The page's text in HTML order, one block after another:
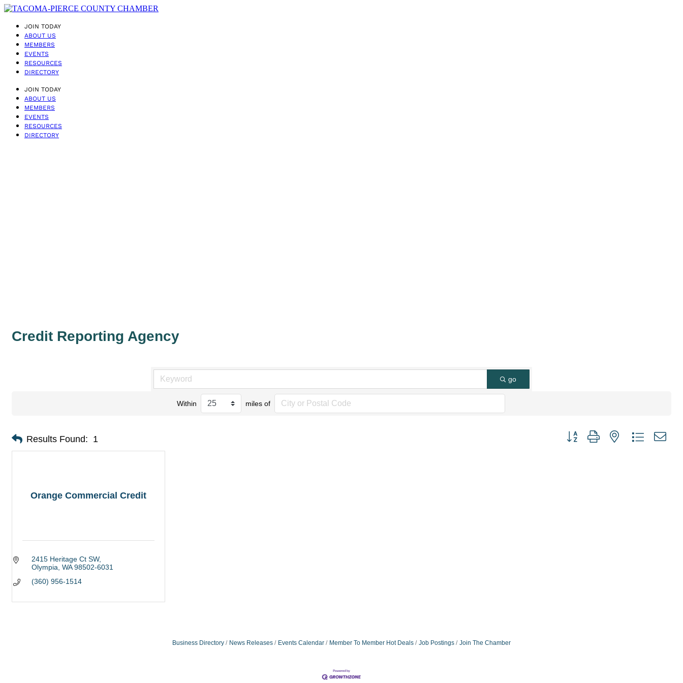
JOIN TODAY
ABOUT US
MEMBERS
EVENTS
RESOURCES
DIRECTORY
JOIN TODAY
ABOUT US
MEMBERS
EVENTS
RESOURCES
DIRECTORY
Credit Reporting Agency
go
Within miles of
Results Found: 1 Button group with nested dropdown
Orange Commercial Credit
2415 Heritage Ct SW
Olympia WA 98502-6031
(360) 956-1514
Business Directory News Releases Events Calendar Member To Member Hot Deals Job Postings Join The Chamber